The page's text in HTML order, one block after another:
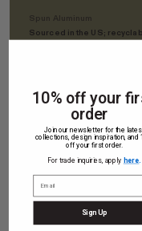
Spun Aluminum
Sourced in the US;
Domestically sourced in
White Oak Europly
FSC-Certified; Rainforest
Formaldehyde Free
Sourced in the US;
10% off your
order
Join our newsletter for the
collections, design inspiration, and
off your first order.
For trade inquiries, apply here.
Sign Up